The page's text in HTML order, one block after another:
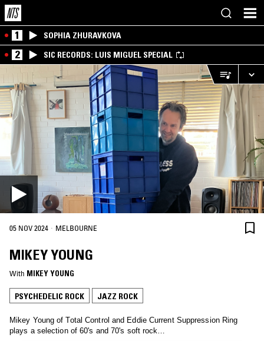
1 SOPHIA ZHURAVKOVA
2 SIC RECORDS: LUIS MIGUEL SPECIAL
05 NOV 2024 · MELBOURNE
MIKEY YOUNG
With MIKEY YOUNG
PSYCHEDELIC ROCK JAZZ ROCK
Mikey Young of Total Control and Eddie Current Suppression Ring
plays a selection of 60's and 70's soft rock…